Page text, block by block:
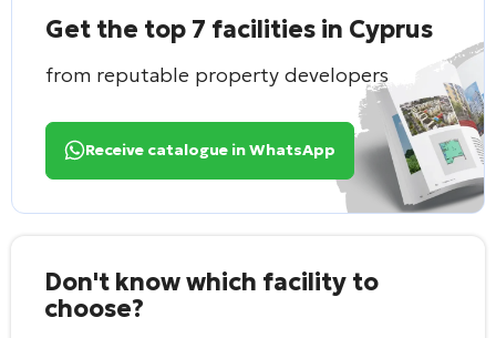
Get the top 7 facilities in Cyprus
from reputable property developers
Receive catalogue in WhatsApp
Don't know which facility to
choose?